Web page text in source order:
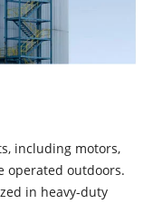
including motors,
operated outdoors.
in heavy-duty